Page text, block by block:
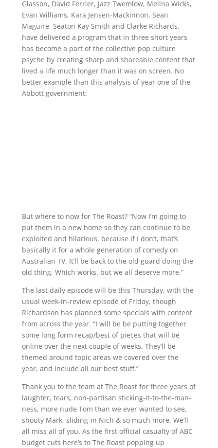
Glasson, David Ferrier, Jazz Twemlow, Melina Wicks,
Evan Williams, Kara Jensen-Mackinnon, Sean
Maguire, Seaton Kay Smith and Clarke Richards,
have delivered a program that in three short years
has become a part of the collective pop culture
psyche by creating sharp and shareable content that
lived a life much longer than it was on screen. No
better example than this analysis of year one of the
Abbott government:
But where to now for The Roast? “Now I’m going to
put them in a new home so they can continue to be
exploited and hilarious, because if I don’t, that’s
basically it for a whole generation of comedy on
Australian TV. It’ll be back to the old guard doing the
old thing. Which works, but we all deserve more.”
The last daily episode will be this Thursday, with the
usual week-in-review episode of Friday, though
Richardson has planned some specials with content
from across the year. “I will be be putting together
some long form recap/best of pieces that will be
online over the next couple of weeks. They’ll be
themed around topic areas we covered over the
year, and include all our best stuff.”
Thank you to the team at The Roast for three years of
laughter, tears, non-partisan sticking-it-to-the-man-
ness, more nude Tom than we ever wanted to see,
shouty Mark, sliding-in Nich & so much more. We’ll
all miss all of you. As the first official casualty of ABC
budget cuts here’s to The Roast popping up